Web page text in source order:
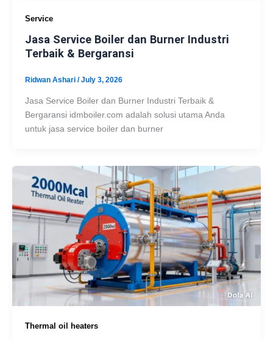
Service
Jasa Service Boiler dan Burner Industri
Terbaik & Bergaransi
Ridwan Ashari /July 3, 2026
Jasa Service Boiler dan Burner Industri Terbaik &
Bergaransi idmboiler.com adalah solusi utama Anda
untuk jasa service boiler dan burner
Thermal oil heaters